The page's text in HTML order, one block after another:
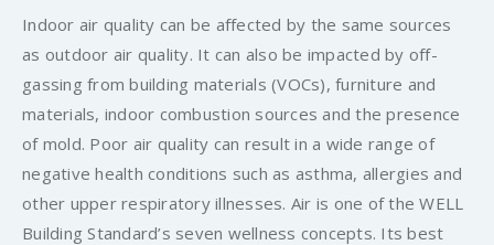
Indoor air quality can be affected by the same sources
as outdoor air quality. It can also be impacted by off-
gassing from building materials (VOCs), furniture and
materials, indoor combustion sources and the presence
of mold. Poor air quality can result in a wide range of
negative health conditions such as asthma, allergies and
other upper respiratory illnesses. Air is one of the WELL
Building Standard’s seven wellness concepts. Its best